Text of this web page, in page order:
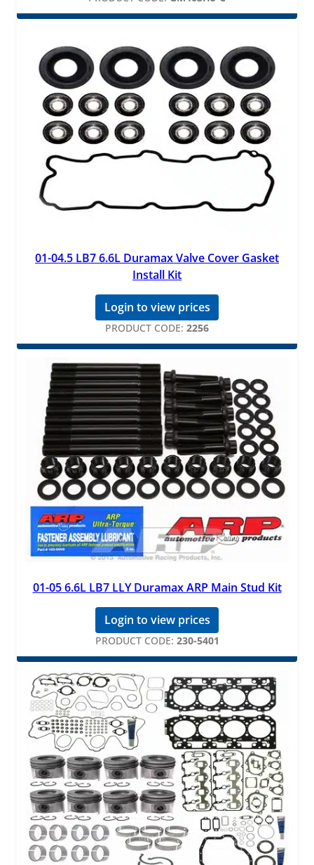
01-04.5 LB7 6.6L Duramax Valve Cover Gasket
Install Kit
Login to view prices
PRODUCT CODE: 2256
01-05 6.6L LB7 LLY Duramax ARP Main Stud Kit
Login to view prices
PRODUCT CODE: 230-5401